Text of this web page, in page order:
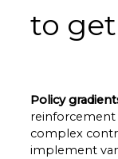
to
Policy
reinforcement
complex
implement